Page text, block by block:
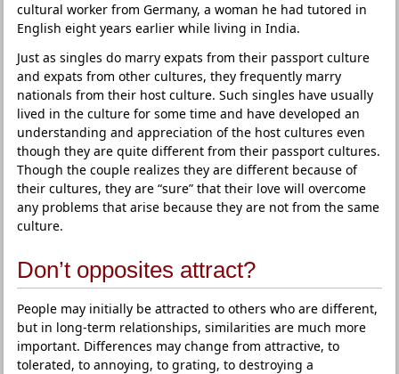
cultural worker from Germany, a woman he had tutored in
English eight years earlier while living in India.
Just as singles do marry expats from their passport culture
and expats from other cultures, they frequently marry
nationals from their host culture. Such singles have usually
lived in the culture for some time and have developed an
understanding and appreciation of the host cultures even
though they are quite different from their passport cultures.
Though the couple realizes they are different because of
their cultures, they are “sure” that their love will overcome
any problems that arise because they are not from the same
culture.
Don’t opposites attract?
People may initially be attracted to others who are different,
but in long-term relationships, similarities are much more
important. Differences may change from attractive, to
tolerated, to annoying, to grating, to destroying a